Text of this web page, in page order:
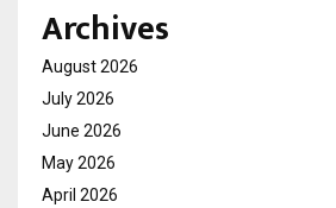
Archives
August 2026
July 2026
June 2026
May 2026
April 2026